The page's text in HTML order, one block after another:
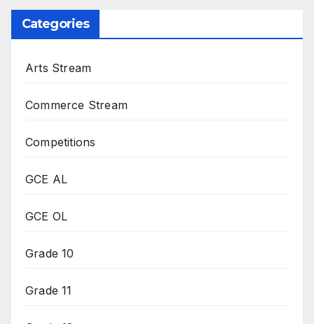
Categories
Arts Stream
Commerce Stream
Competitions
GCE AL
GCE OL
Grade 10
Grade 11